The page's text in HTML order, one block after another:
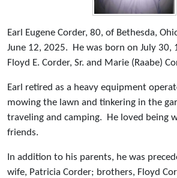
Earl Eugene Corder, 80, of Bethesda,
June 12, 2025. He was born on July 30,
Floyd E. Corder, Sr. and Marie (Raabe)
Earl retired as a heavy equipment
mowing the lawn and tinkering in the
traveling and camping. He loved being
friends.
In addition to his parents, he was
wife, Patricia Corder; brothers, Floyd